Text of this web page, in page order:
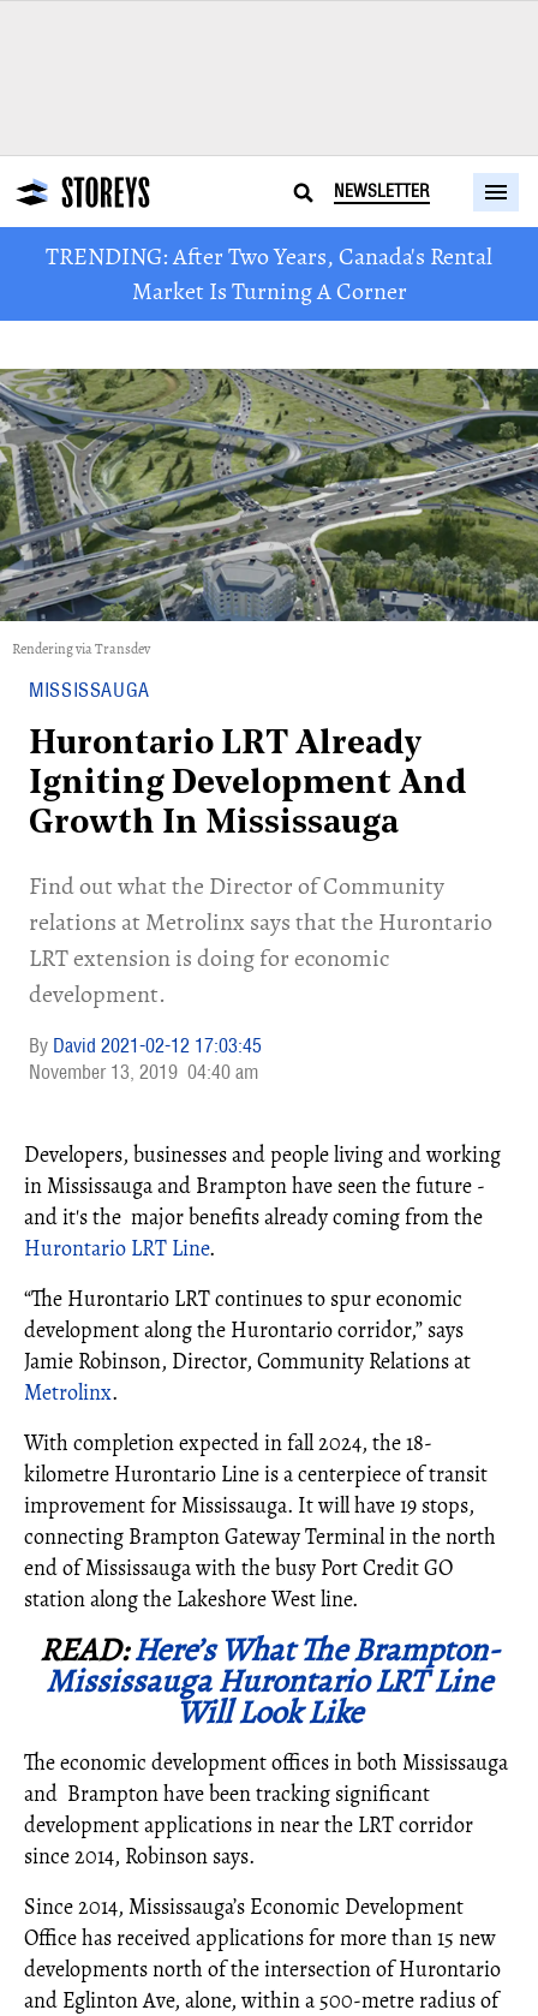
NEWSLETTER
TRENDING: After Two Years, Canada's Rental
Market Is Turning A Corner
Rendering via Transdev
MISSISSAUGA
Hurontario LRT Already
Igniting Development And
Growth In Mississauga
Find out what the Director of Community
relations at Metrolinx says that the Hurontario
LRT extension is doing for economic
development.
David 2021-02-12 17:03:45
November 13, 2019 04:40 am
Developers, businesses and people living and working
in Mississauga and Brampton have seen the future -
and it's the major benefits already coming from the
Hurontario LRT Line.
“The Hurontario LRT continues to spur economic
development along the Hurontario corridor,” says
Jamie Robinson, Director, Community Relations at
Metrolinx.
With completion expected in fall 2024, the 18-
kilometre Hurontario Line is a centerpiece of transit
improvement for Mississauga. It will have 19 stops,
connecting Brampton Gateway Terminal in the north
end of Mississauga with the busy Port Credit GO
station along the Lakeshore West line.
READ:Here’s What The Brampton-
Mississauga Hurontario LRT Line
Will Look Like
The economic development offices in both Mississauga
and Brampton have been tracking significant
development applications in near the LRT corridor
since 2014, Robinson says.
Since 2014, Mississauga’s Economic Development
Office has received applications for more than 15 new
developments north of the intersection of Hurontario
and Eglinton Ave, alone, within a 500-metre radius of